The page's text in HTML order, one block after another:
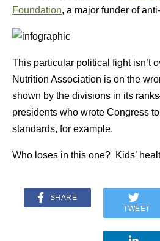
Foundation, a major funder of
This particular political fight isn’t
Nutrition Association is on the
shown by the divisions in its
presidents who wrote Congress
standards, for example.
Who loses in this one? Kids’
SHARE
TWEET